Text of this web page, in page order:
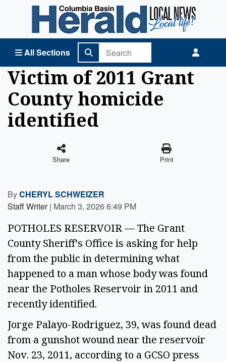
All Sections
Columbia Basin Herald Home
Victim of 2011 Grant
County homicide
identified
Share Print
ByCHERYL SCHWEIZER
Staff Writer | March 3, 2026 6:49 PM
POTHOLES RESERVOIR — The Grant
County Sheriff’s Office is asking for help
from the public in determining what
happened to a man whose body was found
near the Potholes Reservoir in 2011 and
recently identified.
Jorge Palayo-Rodriguez, 39, was found dead
from a gunshot wound near the reservoir
Nov. 23, 2011, according to a GCSO press